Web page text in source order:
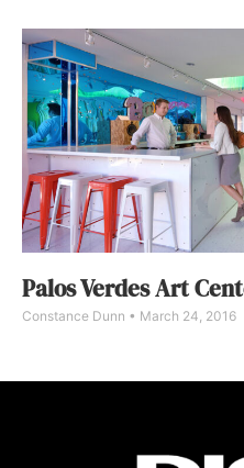
Palos Verdes Art
Constance Dunn March 24, 2016